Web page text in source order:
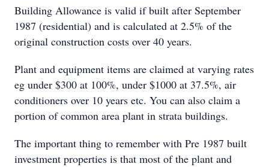
Building Allowance is valid if built after September
1987 (residential) and is calculated at 2.5% of the
original construction costs over 40 years.
Plant and equipment items are claimed at varying rates
eg under $300 at 100%, under $1000 at 37.5%, air
conditioners over 10 years etc. You can also claim a
portion of common area plant in strata buildings.
The important thing to remember with Pre 1987 built
investment properties is that most of the plant and